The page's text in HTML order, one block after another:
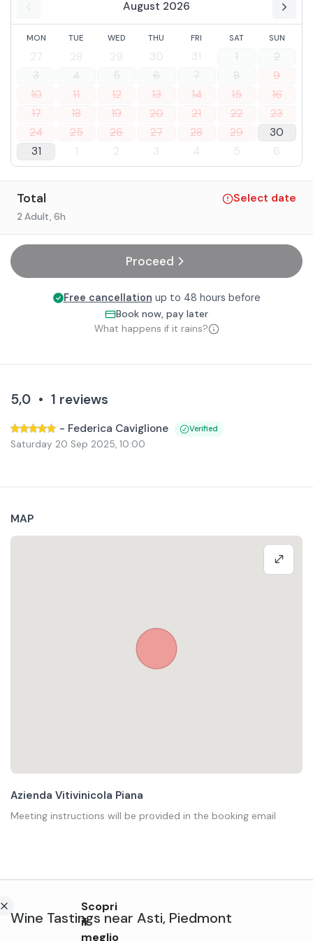
August 2026
MON TUE WED THU FRI SAT SUN
27 28 29 30 31 1
2
3
4 5 6 7 8
9
10
11 12 13 14 15
16
17
18 19 20 21 22
23
24
25 26 27 28 29
30
31
1 2 3 4 5 6
Total Select date
2 Adult, 6h
Proceed
Free cancellation up to 48 hours before
Book now, pay later
What happens if it rains?
5,0 • 1 reviews
- Federica Caviglione Verified
Saturday 20 Sep 2025, 10:00
MAP
Azienda Vitivinicola Piana
Meeting instructions will be provided in the booking email
Wine Tastings near Asti, Piedmont
Scopri
il
meglio